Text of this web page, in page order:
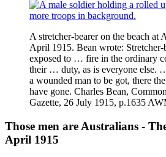
A stretcher-bearer on the beach at
April 1915. Bean wrote: Stretcher-
exposed to … fire in the ordinary
their … duty, as is everyone else.
a wounded man to be got, there
have gone. Charles Bean,
Gazette, 26 July 1915, p.1635
Those men are Australians -
April 1915